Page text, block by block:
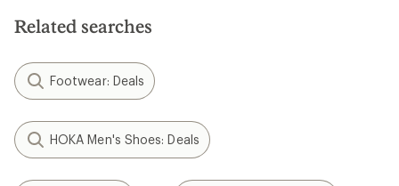
Related searches
Footwear: Deals
HOKA Men's Shoes: Deals